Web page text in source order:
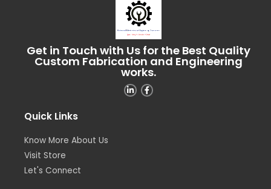
Get in Touch with Us for the Best Quality
Custom Fabrication and Engineering
works.
Quick Links
Know More About Us
Visit Store
Let's Connect